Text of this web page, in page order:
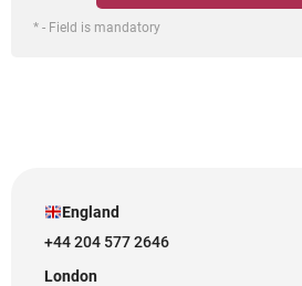
* - Field is mandatory
England
+44 204 577 2646
London